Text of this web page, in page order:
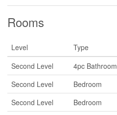
Rooms
Level Type
Second Level
4pc Bathroom
Second Level
Bedroom
Second Level
Bedroom